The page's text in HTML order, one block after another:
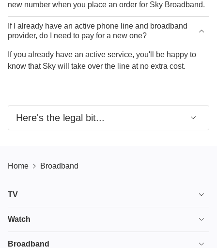
new number when you place an order for Sky Broadband.
If I already have an active phone line and broadband
provider, do I need to pay for a new one?
If you already have an active service, you'll be happy to
know that Sky will take over the line at no extra cost.
Here's the legal bit...
info.​
£200 Broadband/Calls/Line Rental Credit: Applicable
to all providers. If you decide to switch your
broadband, calls and line rental to Sky and your
Home Broadband
TV
TV plans
Watch
House of the Dragon
Broadband